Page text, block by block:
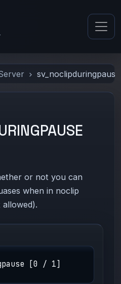
sv_noclipduringpause
or not you can
when in noclip
[0 / 1]